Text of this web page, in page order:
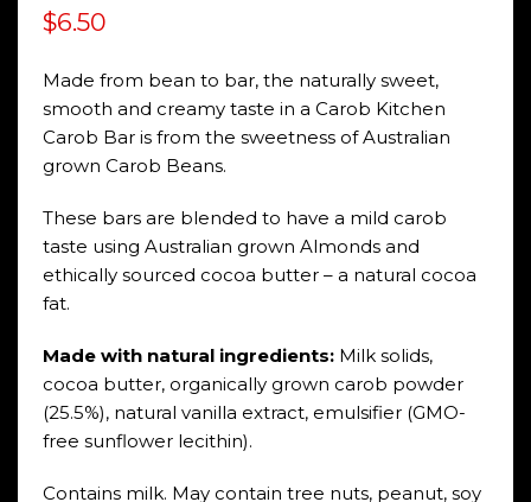
$6.50
Made from bean to bar, the naturally sweet,
smooth and creamy taste in a Carob Kitchen
Carob Bar is from the sweetness of Australian
grown Carob Beans.
These bars are blended to have a mild carob
taste using Australian grown Almonds and
ethically sourced cocoa butter – a natural cocoa
fat.
Made with natural ingredients:Milk solids,
cocoa butter, organically grown carob powder
(25.5%), natural vanilla extract, emulsifier (GMO-
free sunflower lecithin).
Contains milk. May contain tree nuts, peanut, soy